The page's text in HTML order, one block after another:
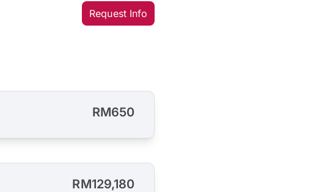
Request Info
RM650
RM129,180